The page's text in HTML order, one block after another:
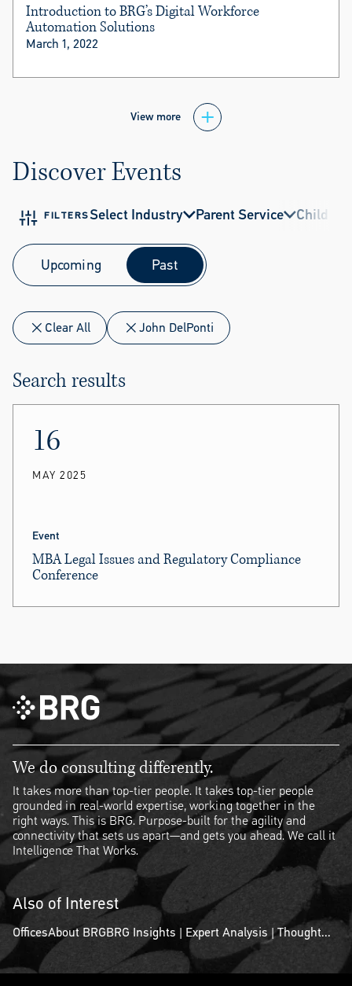
Introduction to BRG’s Digital Workforce
Automation Solutions
March 1, 2022
View more
Discover Events
FILTERSSelect Industry Parent Service Child
Upcoming Past
Clear All John DelPonti
Search results
16
MAY 2025
Event
MBA Legal Issues and Regulatory Compliance
Conference
sessions.
We do consulting differently.
It takes more than top-tier people. It takes top-tier people
grounded in real-world expertise, working together in the
right ways. This is BRG. Purpose-built for the agility and
connectivity that sets us apart—and gets you ahead. We call it
Intelligence That Works.
Also of Interest
OfficesAbout BRGBRG Insights | Expert Analysis | Thought...